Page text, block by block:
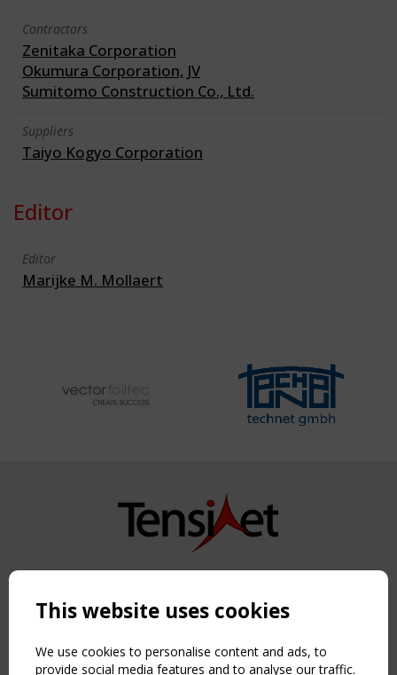
Contractors
Zenitaka Corporation
Okumura Corporation, JV
Sumitomo Construction Co., Ltd.
Suppliers
Taiyo Kogyo Corporation
Editor
Editor
Marijke M. Mollaert
Copyright TensiNet 2015-2026. All rights reserved.
NAVIGATION
Home
About
This website uses cookies
We use cookies to personalise content and ads, to
provide social media features and to analyse our traffic.